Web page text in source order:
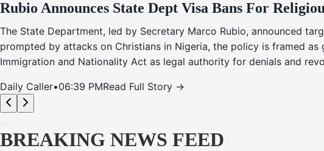
Rubio Announces State Dept Visa Bans For
The State Department, led by Secretary Marco Rubio, announced
prompted by attacks on Christians in Nigeria, the policy is framed
Immigration and Nationality Act as legal authority for denials and
Daily Caller•06:39 PMRead Full Story →
BREAKING NEWS FEED